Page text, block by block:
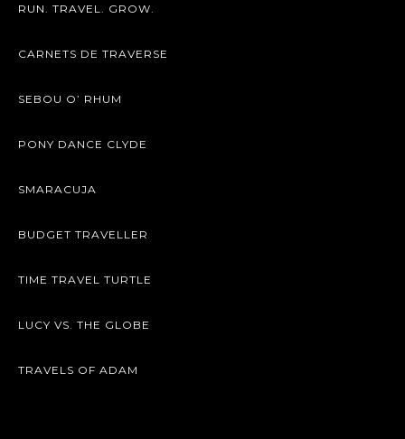
RUN. TRAVEL. GROW.
CARNETS DE TRAVERSE
SEBOU O’ RHUM
PONY DANCE CLYDE
SMARACUJA
BUDGET TRAVELLER
TIME TRAVEL TURTLE
LUCY VS. THE GLOBE
TRAVELS OF ADAM